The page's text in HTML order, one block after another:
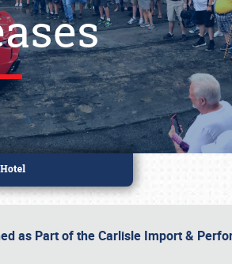
as Part of the Carlisle Import &